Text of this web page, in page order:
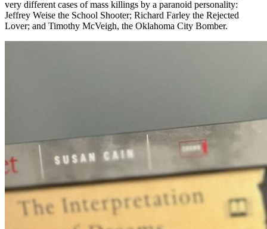
very different cases of mass killings by a paranoid personality:
Jeffrey Weise the School Shooter; Richard Farley the Rejected
Lover; and Timothy McVeigh, the Oklahoma City Bomber.